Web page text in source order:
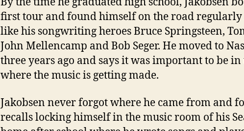
first tour and found himself on the road
like his songwriting heroes Bruce Springsteen,
John Mellencamp and Bob Seger. He moved to
three years ago and says it was important to be
where the music is getting made.
Jakobsen never forgot where he came from and
recalls locking himself in the music room of his